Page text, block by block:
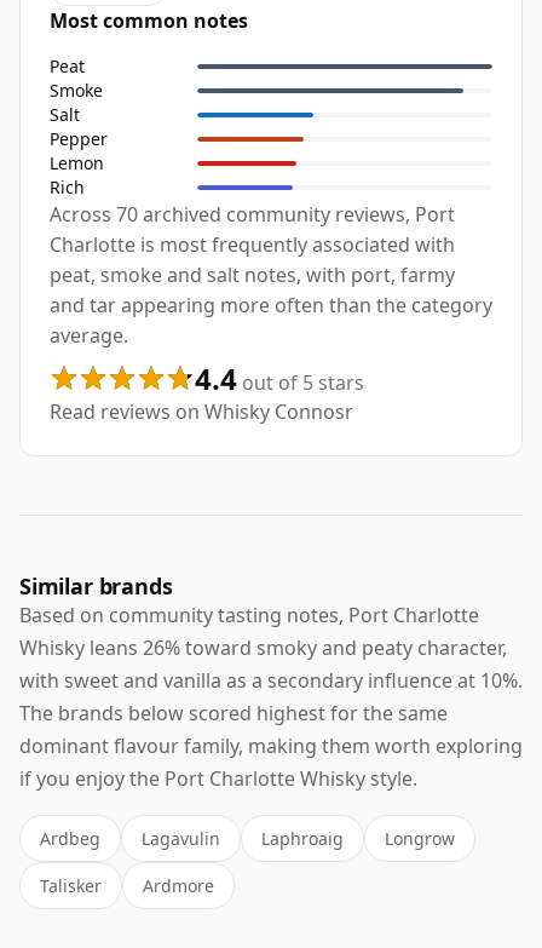
Most common notes
Peat
Smoke
Salt
Pepper
Lemon
Rich
Across 70 archived community reviews, Port
Charlotte is most frequently associated with
peat, smoke and salt notes, with port, farmy
and tar appearing more often than the category
average.
4.4 out of 5 stars
Read reviews on Whisky Connosr
Similar brands
Based on community tasting notes, Port Charlotte
Whisky leans 26% toward smoky and peaty character,
with sweet and vanilla as a secondary influence at 10%.
The brands below scored highest for the same
dominant flavour family, making them worth exploring
if you enjoy the Port Charlotte Whisky style.
Ardbeg Lagavulin Laphroaig Longrow
Talisker Ardmore